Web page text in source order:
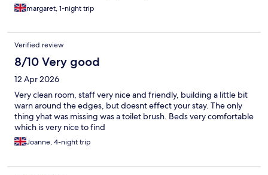
margaret, 1-night trip
Verified review
8/10 Very good
12 Apr 2026
Very clean room, staff very nice and friendly, building a little bit
warn around the edges, but doesnt effect your stay. The only
thing yhat was missing was a toilet brush. Beds very comfortable
which is very nice to find
Joanne, 4-night trip